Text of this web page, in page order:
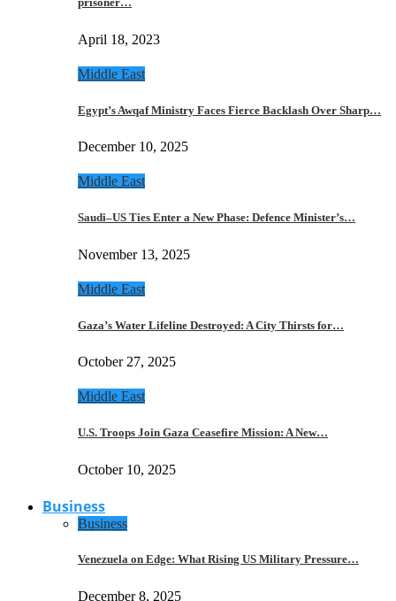
April 18, 2023
Middle East
Egypt’s Awqaf Ministry Faces Fierce Backlash Over Sharp…
December 10, 2025
Middle East
Saudi–US Ties Enter a New Phase: Defence Minister’s…
November 13, 2025
Middle East
Gaza’s Water Lifeline Destroyed: A City Thirsts for…
October 27, 2025
Middle East
U.S. Troops Join Gaza Ceasefire Mission: A New…
October 10, 2025
Business
Business
Venezuela on Edge: What Rising US Military Pressure…
December 8, 2025